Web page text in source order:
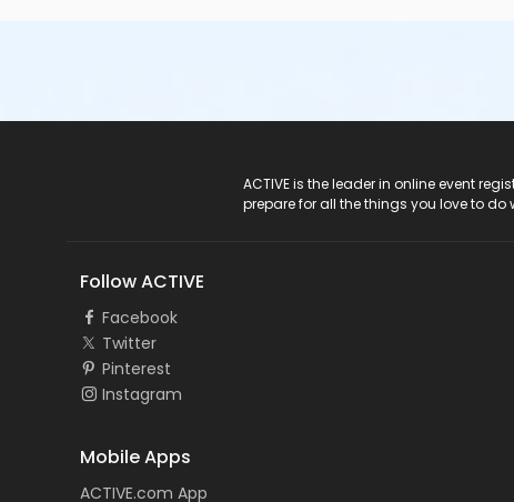
ACTIVE is the leader in online event
prepare for all the things you love to
Follow ACTIVE
Facebook
Twitter
Pinterest
Instagram
Mobile Apps
ACTIVE.com App